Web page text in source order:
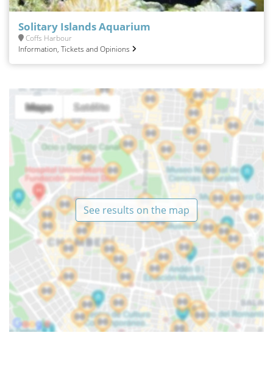
Solitary Islands Aquarium
Coffs Harbour
Information, Tickets and Opinions
See results on the map